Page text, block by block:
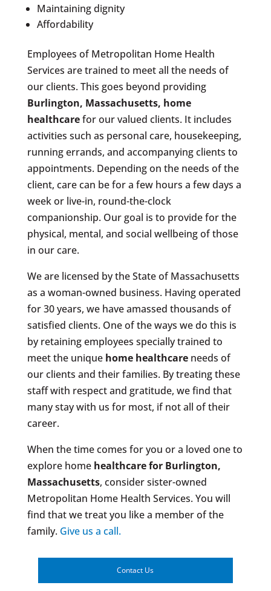
Maintaining dignity
Affordability
Employees of Metropolitan Home Health
Services are trained to meet all the needs of
our clients. This goes beyond providing
Burlington, Massachusetts, home
healthcarefor our valued clients. It includes
activities such as personal care, housekeeping,
running errands, and accompanying clients to
appointments. Depending on the needs of the
client, care can be for a few hours a few days a
week or live-in, round-the-clock
companionship. Our goal is to provide for the
physical, mental, and social wellbeing of those
in our care.
We are licensed by the State of Massachusetts
as a woman-owned business. Having operated
for 30 years, we have amassed thousands of
satisfied clients. One of the ways we do this is
by retaining employees specially trained to
meet the unique home healthcareneeds of
our clients and their families. By treating these
staff with respect and gratitude, we find that
many stay with us for most, if not all of their
career.
When the time comes for you or a loved one to
explore home healthcare for Burlington,
Massachusetts, consider sister-owned
Metropolitan Home Health Services. You will
find that we treat you like a member of the
family. Give us a call.
Contact Us